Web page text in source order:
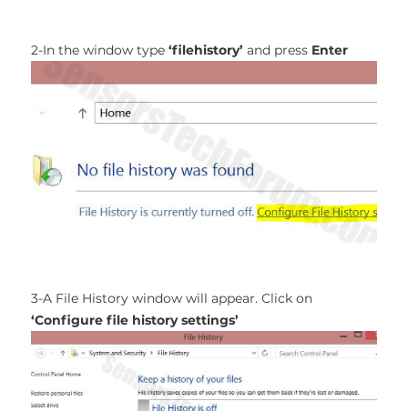
2-In the window type ‘filehistory’ and press Enter
3-A File History window will appear. Click on
‘Configure file history settings’